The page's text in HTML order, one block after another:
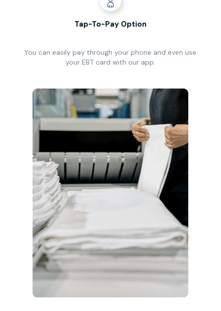
Tap-To-Pay Option
You can easily pay through your phone and even use
your EBT card with our app.